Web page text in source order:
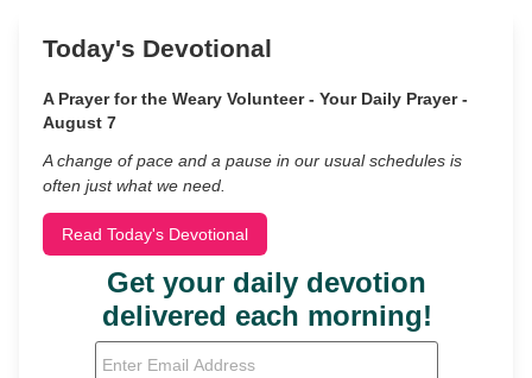
Today's Devotional
A Prayer for the Weary Volunteer - Your Daily Prayer -
August 7
A change of pace and a pause in our usual schedules is
often just what we need.
Read Today's Devotional